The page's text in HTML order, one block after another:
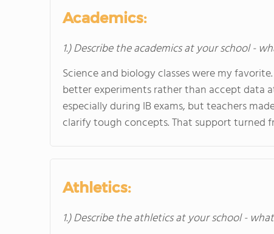
Academics:
1.) Describe the academics at your school -
Science and biology classes were my
better experiments rather than accept data
especially during IB exams, but teachers
clarify tough concepts. That support turned
Athletics:
1.) Describe the athletics at your school -